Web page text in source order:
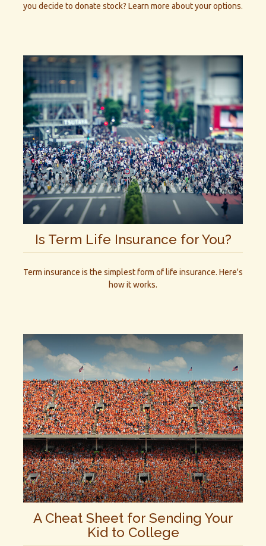
you decide to donate stock? Learn more about your options.
Is Term Life Insurance for You?
Term insurance is the simplest form of life insurance. Here's
how it works.
A Cheat Sheet for Sending Your
Kid to College